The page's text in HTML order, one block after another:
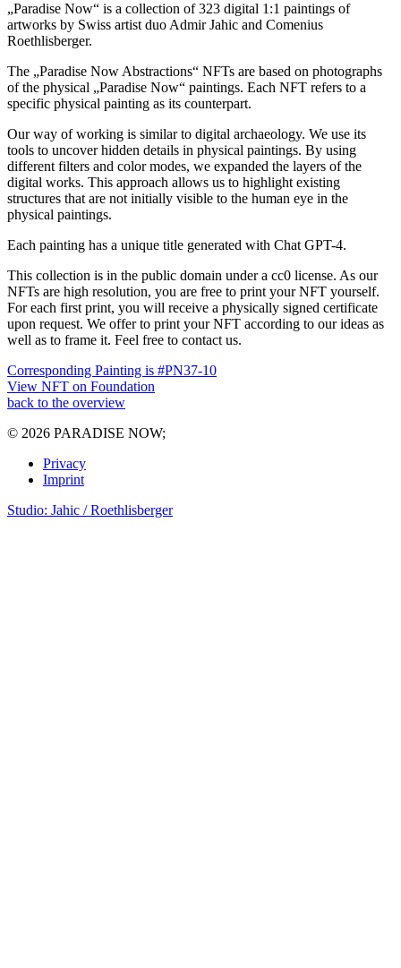
„Paradise Now“ is a collection of 323 digital 1:1 paintings of
artworks by Swiss artist duo Admir Jahic and Comenius
Roethlisberger.
The „Paradise Now Abstractions“ NFTs are based on photographs
of the physical „Paradise Now“ paintings. Each NFT refers to a
specific physical painting as its counterpart.
Our way of working is similar to digital archaeology. We use its
tools to uncover hidden details in physical paintings. By using
different filters and color modes, we expanded the layers of the
digital works. This approach allows us to highlight existing
structures that are not initially visible to the human eye in the
physical paintings.
Each painting has a unique title generated with Chat GPT-4.
This collection is in the public domain under a cc0 license. As our
NFTs are high resolution, you are free to print your NFT yourself.
For each first print, you will receive a physically signed certificate
upon request. We offer to print your NFT according to our ideas as
well as to frame it. Feel free to contact us.
Corresponding Painting is #PN37-10
View NFT on Foundation
back to the overview
© 2026 PARADISE NOW;
Privacy
Imprint
Studio: Jahic / Roethlisberger